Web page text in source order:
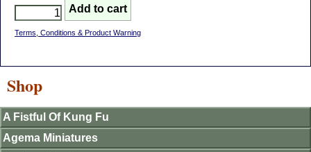
Terms, Conditions & Product Warning
Shop
A Fistful Of Kung Fu
Agema Miniatures